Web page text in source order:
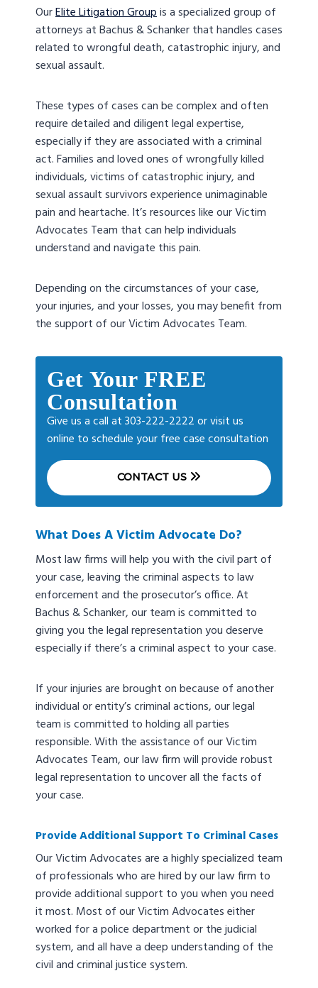
OurElite Litigation Groupis a specialized group of
attorneys at Bachus & Schanker that handles cases
related to wrongful death, catastrophic injury, and
sexual assault.
These types of cases can be complex and often
require detailed and diligent legal expertise,
especially if they are associated with a criminal
act. Families and loved ones of wrongfully killed
individuals, victims of catastrophic injury, and
sexual assault survivors experience unimaginable
pain and heartache. It’s resources like our Victim
Advocates Team that can help individuals
understand and navigate this pain.
Depending on the circumstances of your case,
your injuries, and your losses, you may benefit from
the support of our Victim Advocates Team.
Get Your FREE
Consultation
Give us a call at 303-222-2222 or visit us
online to schedule your free case consultation
CONTACT US
What Does A Victim Advocate Do?
Most law firms will help you with the civil part of
your case, leaving the criminal aspects to law
enforcement and the prosecutor’s office. At
Bachus & Schanker, our team is committed to
giving you the legal representation you deserve
especially if there’s a criminal aspect to your case.
If your injuries are brought on because of another
individual or entity’s criminal actions, our legal
team is committed to holding all parties
responsible. With the assistance of our Victim
Advocates Team, our law firm will provide robust
legal representation to uncover all the facts of
your case.
Provide Additional Support To Criminal Cases
Our Victim Advocates are a highly specialized team
of professionals who are hired by our law firm to
provide additional support to you when you need
it most. Most of our Victim Advocates either
worked for a police department or the judicial
system, and all have a deep understanding of the
civil and criminal justice system.